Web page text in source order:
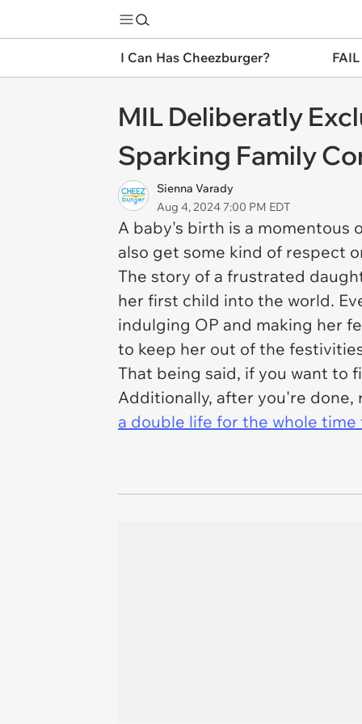
I Can Has Cheezburger?
MIL Deliberatly
Sparking Family
Sienna Varady
Aug 4, 2024 7:00 PM EDT
A baby's birth is a momentous
also get some kind of respect
The story of a frustrated
her first child into the world.
indulging OP and making her
to keep her out of the
That being said, if you want to
Additionally, after you're
a double life for the whole